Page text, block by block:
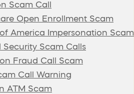
Scam Call
Open Enrollment Scam
America Impersonation Scam
Security Scam Calls
Fraud Call Scam
Call Warning
ATM Scam